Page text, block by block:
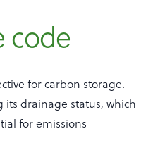
code
for carbon storage.
its drainage status, which
for emissions